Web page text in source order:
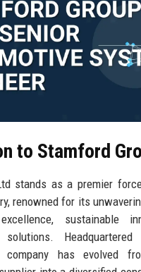
to Stamford
stands as a premier
renowned for its
sustainable
solutions.
company has evolved